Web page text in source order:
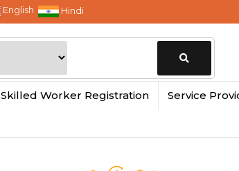
English Hindi
Change
Skilled Worker Registration Service